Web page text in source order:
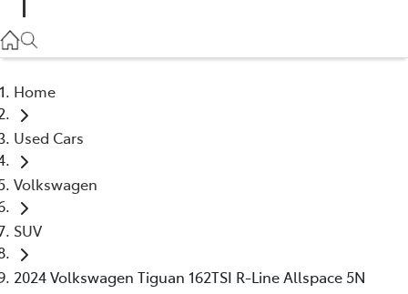
(03) 9070 9962
Home
Used Cars
Volkswagen
SUV
2024 Volkswagen Tiguan 162TSI R-Line Allspace 5N